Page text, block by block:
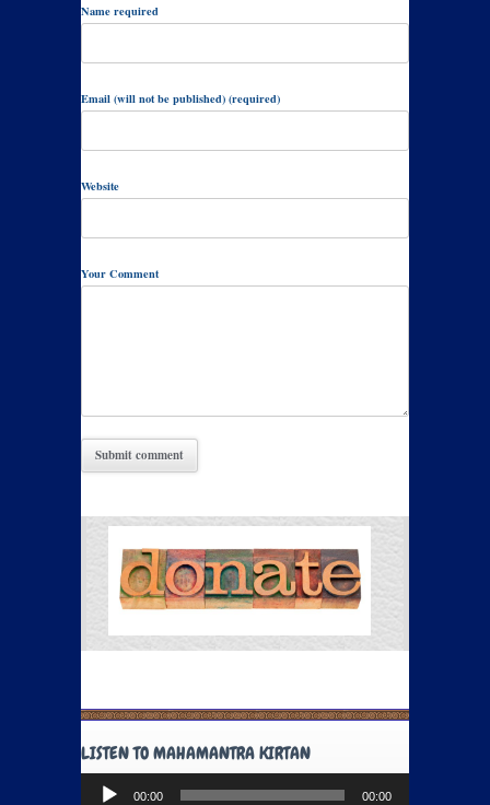
Name required
Email (will not be published) (required)
Website
Your Comment
LISTEN TO MAHAMANTRA KIRTAN
Audio
00:00 00:00